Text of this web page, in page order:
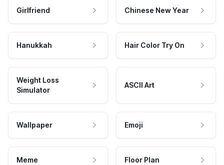
Girlfriend Chinese New Year
Hanukkah Hair Color Try On
Weight Loss
Simulator
ASCII Art
Wallpaper Emoji
Meme Floor Plan